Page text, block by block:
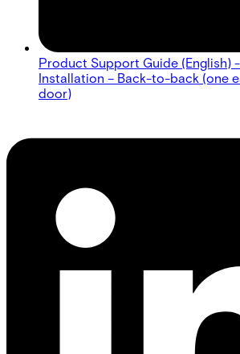
Product Support Guide (English)
Installation – Back-to-back (one
door)